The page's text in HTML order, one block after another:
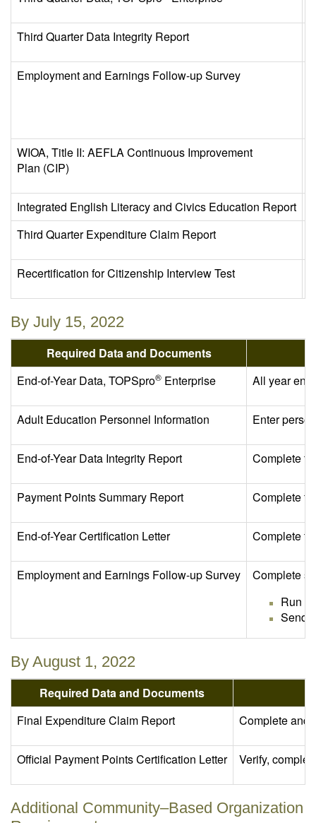
Third Quarter Data Integrity Report
Employment and Earnings Follow-up Survey
WIOA, Title II: AEFLA Continuous Improvement
Plan (CIP)
Integrated English Literacy and Civics Education Report
Third Quarter Expenditure Claim Report
Recertification for Citizenship Interview Test
By July 15, 2022
Required Data and Documents
End-of-Year Data, TOPSpro® Enterprise All year end
Adult Education Personnel Information Enter
End-of-Year Data Integrity Report Complete
Payment Points Summary Report Complete
End-of-Year Certification Letter Complete
Employment and Earnings Follow-up Survey
Complete
Run
Send
By August 1, 2022
Required Data and Documents
Final Expenditure Claim Report
Complete and
Official Payment Points Certification Letter Verify,
Additional Community–Based Organization